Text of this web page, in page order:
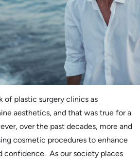
of plastic surgery clinics as
aesthetics, and that was true for a
over the past decades, more and
cosmetic procedures to enhance
confidence. As our society places